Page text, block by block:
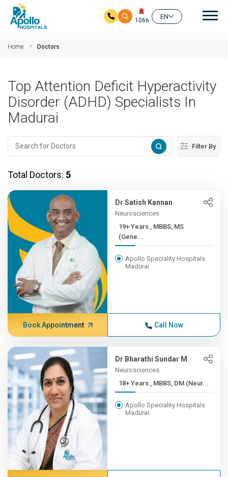
1066
EN
Home Doctors
Top Attention Deficit Hyperactivity
Disorder (ADHD) Specialists In
Madurai
Filter By
Total Doctors: 5
Dr Satish Kannan
Neurosciences
19+ Years , MBBS, MS
(Gene...
Apollo Speciality Hospitals
Madurai
Book Appointment Call Now
Dr Bharathi Sundar M
Neurosciences
18+ Years , MBBS, DM (Neur...
Apollo Speciality Hospitals
Madurai